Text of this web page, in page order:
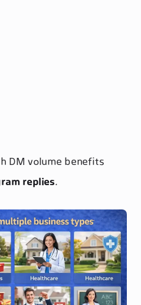
DM volume benefits
replies.